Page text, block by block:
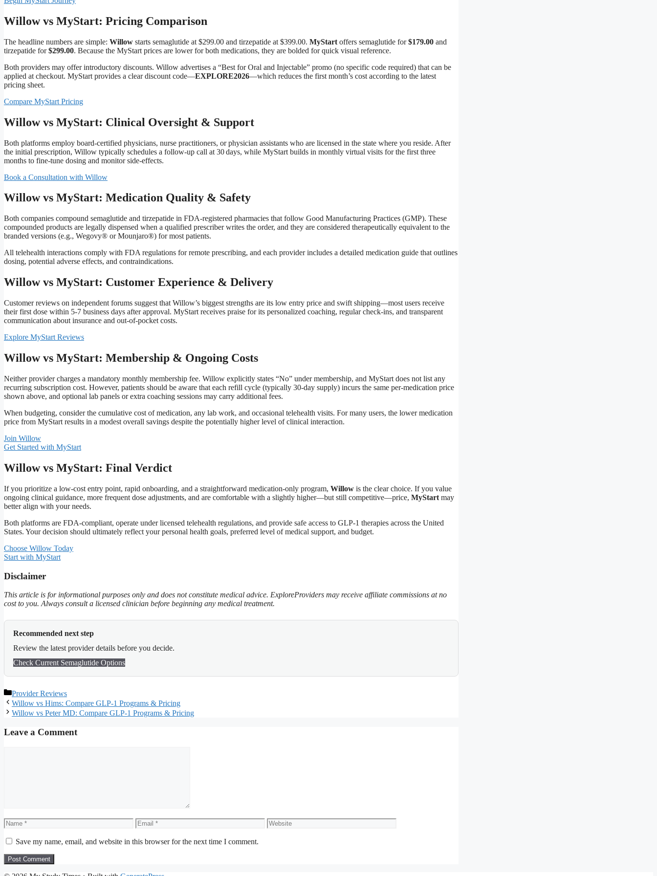
Willow vs MyStart: Pricing Comparison
The headline numbers are simple: Willow starts semaglutide at $299.00 and tirzepatide at $399.00. MyStart offers semaglutide for$179.00 and
tirzepatide for$299.00. Because the MyStart prices are lower for both medications, they are bolded for quick visual reference.
Both providers may offer introductory discounts. Willow advertises a “Best for Oral and Injectable” promo (no specific code required) that can be
applied at checkout. MyStart provides a clear discount code—EXPLORE2026—which reduces the first month’s cost according to the latest
pricing sheet.
Compare MyStart Pricing
Willow vs MyStart: Clinical Oversight & Support
Both platforms employ board‑certified physicians, nurse practitioners, or physician assistants who are licensed in the state where you reside. After
the initial prescription, Willow typically schedules a follow‑up call at 30 days, while MyStart builds in monthly virtual visits for the first three
months to fine‑tune dosing and monitor side‑effects.
Book a Consultation with Willow
Willow vs MyStart: Medication Quality & Safety
Both companies compound semaglutide and tirzepatide in FDA‑registered pharmacies that follow Good Manufacturing Practices (GMP). These
compounded products are legally dispensed when a qualified prescriber writes the order, and they are considered therapeutically equivalent to the
branded versions (e.g., Wegovy® or Mounjaro®) for most patients.
All telehealth interactions comply with FDA regulations for remote prescribing, and each provider includes a detailed medication guide that outlines
dosing, potential adverse effects, and contraindications.
Willow vs MyStart: Customer Experience & Delivery
Customer reviews on independent forums suggest that Willow’s biggest strengths are its low entry price and swift shipping—most users receive
their first dose within 5‑7 business days after approval. MyStart receives praise for its personalized coaching, regular check‑ins, and transparent
communication about insurance and out‑of‑pocket costs.
Explore MyStart Reviews
Willow vs MyStart: Membership & Ongoing Costs
Neither provider charges a mandatory monthly membership fee. Willow explicitly states “No” under membership, and MyStart does not list any
recurring subscription cost. However, patients should be aware that each refill cycle (typically 30‑day supply) incurs the same per‑medication price
shown above, and optional lab panels or extra coaching sessions may carry additional fees.
When budgeting, consider the cumulative cost of medication, any lab work, and occasional telehealth visits. For many users, the lower medication
price from MyStart results in a modest overall savings despite the potentially higher level of clinical interaction.
Join Willow
Get Started with MyStart
Willow vs MyStart: Final Verdict
If you prioritize a low‑cost entry point, rapid onboarding, and a straightforward medication‑only program, Willow is the clear choice. If you value
ongoing clinical guidance, more frequent dose adjustments, and are comfortable with a slightly higher—but still competitive—price, MyStart may
better align with your needs.
Both platforms are FDA‑compliant, operate under licensed telehealth regulations, and provide safe access to GLP‑1 therapies across the United
States. Your decision should ultimately reflect your personal health goals, preferred level of medical support, and budget.
Choose Willow Today
Start with MyStart
Disclaimer
This article is for informational purposes only and does not constitute medical advice. ExploreProviders may receive affiliate commissions at no
cost to you. Always consult a licensed clinician before beginning any medical treatment.
Recommended next step
Review the latest provider details before you decide.
Check Current Semaglutide Options
Categories
Provider Reviews
Willow vs Hims: Compare GLP-1 Programs & Pricing
Willow vs Peter MD: Compare GLP-1 Programs & Pricing
Leave a Comment
Name Email Website
Save my name, email, and website in this browser for the next time I comment.